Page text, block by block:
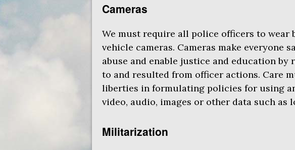
Cameras
We must require all police officers to wear
vehicle cameras. Cameras make everyone
abuse and enable justice and education
to and resulted from officer actions. Care
liberties in formulating policies for using
video, audio, images or other data such as
Militarization